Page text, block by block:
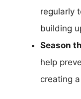
regularly
building
Season
help
creating